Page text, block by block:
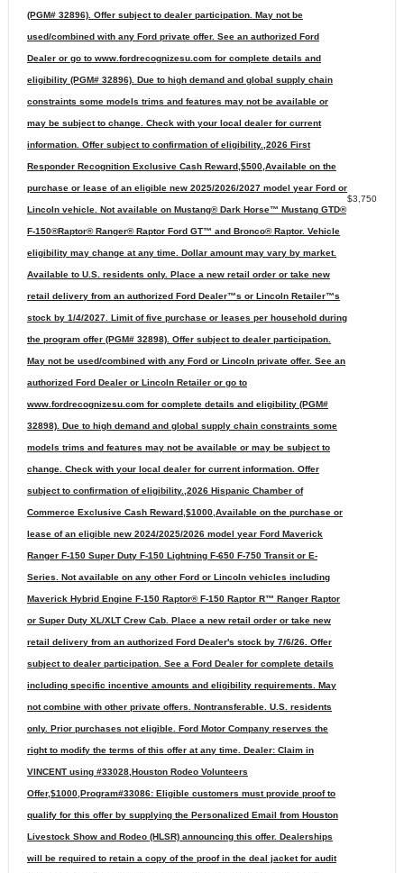
(PGM# 32896). Offer subject to dealer participation. May not be
used/combined with any Ford private offer. See an authorized Ford
Dealer or go to www.fordrecognizesu.com for complete details and
eligibility (PGM# 32896). Due to high demand and global supply chain
constraints some models trims and features may not be available or
may be subject to change. Check with your local dealer for current
information. Offer subject to confirmation of eligibility.,2026 First
Responder Recognition Exclusive Cash Reward,$500,Available on the
purchase or lease of an eligible new 2025/2026/2027 model year Ford or
Lincoln vehicle. Not available on Mustang® Dark Horse™ Mustang GTD®
F-150®Raptor® Ranger® Raptor Ford GT™ and Bronco® Raptor. Vehicle
eligibility may change at any time. Dollar amount may vary by market.
Available to U.S. residents only. Place a new retail order or take new
retail delivery from an authorized Ford Dealer™s or Lincoln Retailer™s
stock by 1/4/2027. Limit of five purchase or leases per household during
the program offer (PGM# 32898). Offer subject to dealer participation.
May not be used/combined with any Ford or Lincoln private offer. See an
authorized Ford Dealer or Lincoln Retailer or go to
www.fordrecognizesu.com for complete details and eligibility (PGM#
32898). Due to high demand and global supply chain constraints some
models trims and features may not be available or may be subject to
change. Check with your local dealer for current information. Offer
subject to confirmation of eligibility.,2026 Hispanic Chamber of
Commerce Exclusive Cash Reward,$1000,Available on the purchase or
lease of an eligible new 2024/2025/2026 model year Ford Maverick
Ranger F-150 Super Duty F-150 Lightning F-650 F-750 Transit or E-
Series. Not available on any other Ford or Lincoln vehicles including
Maverick Hybrid Engine F-150 Raptor® F-150 Raptor R™ Ranger Raptor
or Super Duty XL/XLT Crew Cab. Place a new retail order or take new
retail delivery from an authorized Ford Dealer's stock by 7/6/26. Offer
subject to dealer participation. See a Ford Dealer for complete details
including specific incentive amounts and eligibility requirements. May
not combine with other private offers. Nontransferable. U.S. residents
only. Prior purchases not eligible. Ford Motor Company reserves the
right to modify the terms of this offer at any time. Dealer: Claim in
VINCENT using #33028,Houston Rodeo Volunteers
Offer,$1000,Program#33086: Eligible customers must provide proof to
qualify for this offer by supplying the Personalized Email from Houston
Livestock Show and Rodeo (HLSR) announcing this offer. Dealerships
will be required to retain a copy of the proof in the deal jacket for audit
$3,750